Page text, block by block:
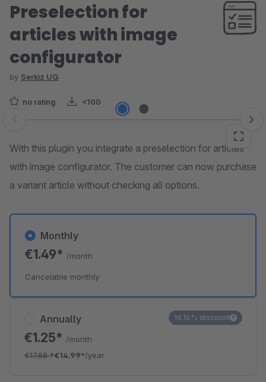
Preselection for
articles with image
configurator
by Serkiz UG
no rating <100
Skip image gallery
With this plugin you integrate a preselection for articles
with image configurator. The customer can now purchase
a variant article without checking all options.
Annually
€1.25* /month
€17.88*€14.99*/year
16.16% discount
Monthly
€1.49* /month
Cancelable monthly